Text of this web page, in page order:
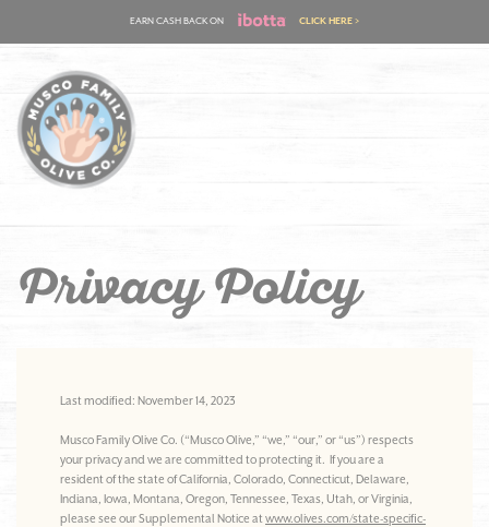
EARN CASH BACK ON CLICK HERE >
content
Privacy Policy
Last modified: November 14, 2023
Musco Family Olive Co. (“Musco Olive,” “we,” “our,” or “us”) respects
your privacy and we are committed to protecting it. If you are a
resident of the state of California, Colorado, Connecticut, Delaware,
Indiana, Iowa, Montana, Oregon, Tennessee, Texas, Utah, or Virginia,
please see our Supplemental Notice atwww.olives.com/state-specific-